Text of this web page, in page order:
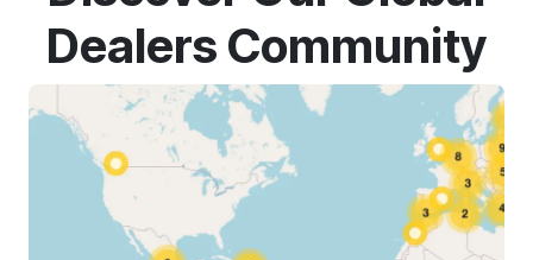
Dealers Community